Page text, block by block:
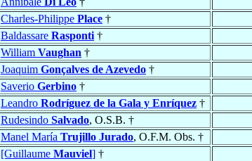
Charles-Philippe Place †
Baldassare Rasponti †
William Vaughan †
Joaquim Gonçalves de Azevedo †
Saverio Gerbino †
Leandro Rodríguez de la Gala y Enríquez †
Rudesindo Salvado, O.S.B. †
Manel María Trujillo Jurado, O.F.M. Obs. †
[Guillaume Mauviel] †